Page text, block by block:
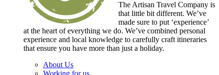
The Artisan Travel Company is
that little bit different. We’ve
made sure to put ‘experience’
at the heart of everything we do. We’ve combined personal
experience and local knowledge to carefully craft itineraries
that ensure you have more than just a holiday.
About Us